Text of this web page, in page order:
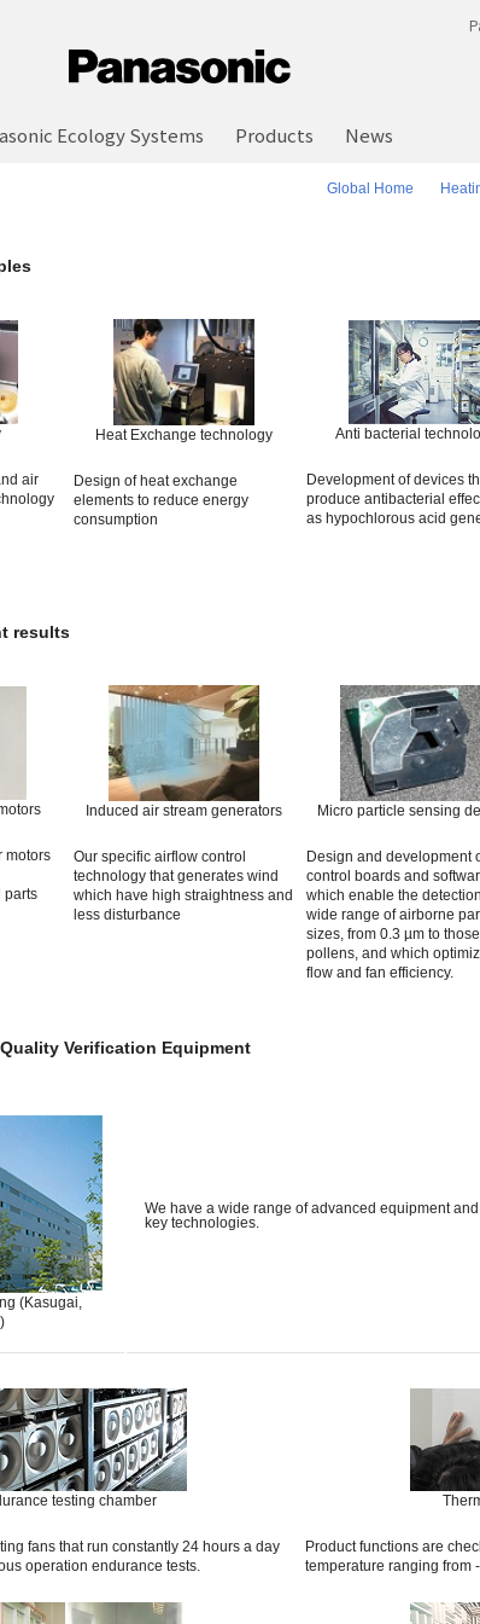
Ecology Systems Products News
Global Home
air
Heat Exchange technology
Design of heat exchange
elements to reduce energy
consumption
Anti bacterial
Development of devices
produce antibacterial
as hypochlorous acid
results
motors
parts
Induced air stream generators
Our specific airflow control
technology that generates wind
which have high straightness and
less disturbance
Micro particle sensing
Design and development
control boards and
which enable the
wide range of airborne
sizes, from 0.3 µm to
pollens, and which
flow and fan efficiency.
Verification Equipment
(Kasugai,
We have a wide range of advanced equipment
key technologies.
testing chamber
fans that run constantly 24 hours a day
operation endurance tests.
Product functions are
temperature ranging